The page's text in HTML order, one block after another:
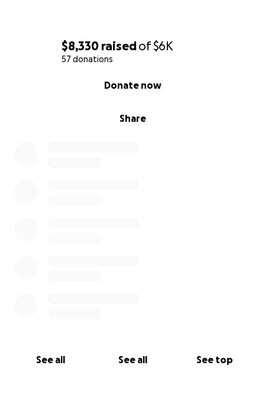
$8,330 raisedof$6K
57 donations
Share
Donate now
See all See all See top